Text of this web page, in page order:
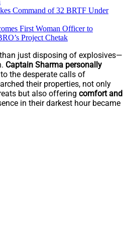
Command of 32 BRTF Under
First Woman Officer to
Project Chetak
just disposing of explosives—
Captain Sharma personally
the desperate calls of
their properties, not only
but also offering comfort and
in their darkest hour became